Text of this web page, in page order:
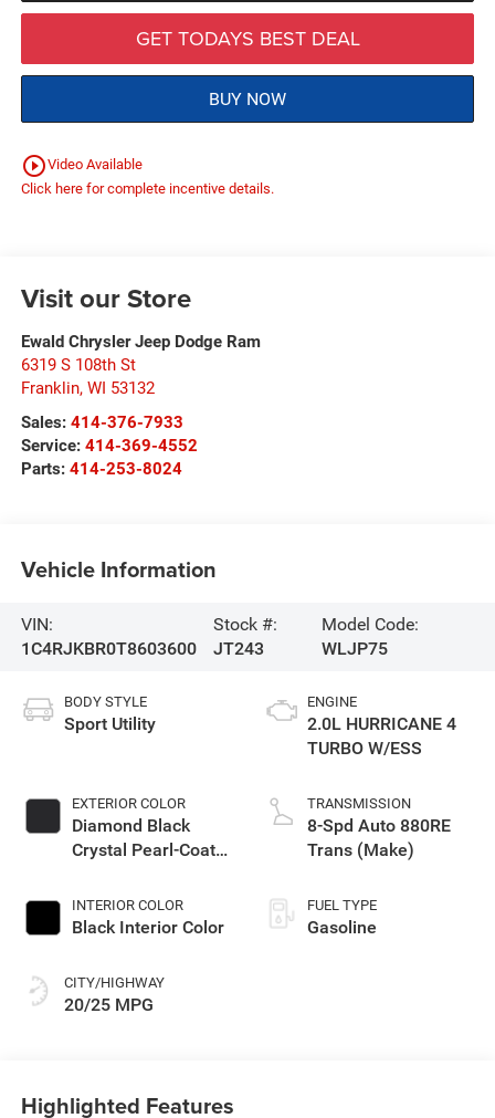
GET TODAYS BEST DEAL
BUY NOW
play_circle_outlineVideo Available
Click here for complete incentive details.
Visit our Store
Ewald Chrysler Jeep Dodge Ram
6319 S 108th St
Franklin, WI 53132
Sales: 414-376-7933
Service: 414-369-4552
Parts: 414-253-8024
Vehicle Information
VIN:
1C4RJKBR0T8603600
Stock #:
JT243
Model Code:
WLJP75
BODY STYLE
Sport Utility
EXTERIOR COLOR
Diamond Black
Crystal Pearl-Coat
INTERIOR COLOR
Black Interior Color
CITY/HIGHWAY
20/25 MPG
ENGINE
2.0L HURRICANE 4
TURBO W/ESS
TRANSMISSION
8-Spd Auto 880RE
Trans (Make)
FUEL TYPE
Gasoline
Highlighted Features